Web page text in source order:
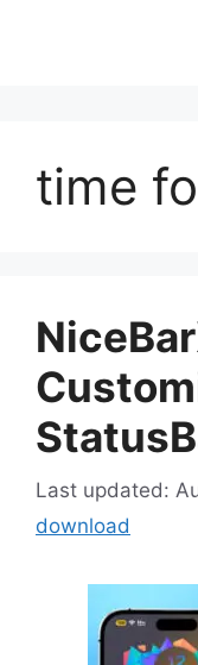
time
download